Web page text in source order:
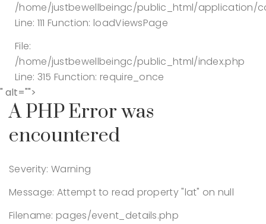
/home/justbewellbeingc/public_html/application/
Line: 111 Function: loadViewsPage
File:
/home/justbewellbeingc/public_html/index.php
Line: 315 Function: require_once
" alt="">
A PHP Error was
encountered
Severity: Warning
Message: Attempt to read property "lat" on null
Filename: pages/event_details.php